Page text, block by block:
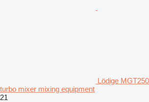
Lödige
turbo mixer mixing equipment
21